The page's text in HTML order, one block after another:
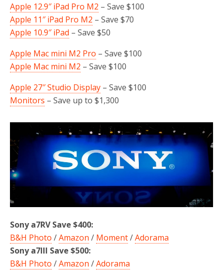
Apple 12.9″ iPad Pro M2 – Save $100
Apple 11″ iPad Pro M2 – Save $70
Apple 10.9″ iPad – Save $50
Apple Mac mini M2 Pro – Save $100
Apple Mac mini M2 – Save $100
Apple 27″ Studio Display – Save $100
Monitors – Save up to $1,300
Sony a7RV Save $400:
B&H Photo /Amazon / Moment/Adorama
Sony a7III Save $500:
B&H Photo /Amazon /Adorama